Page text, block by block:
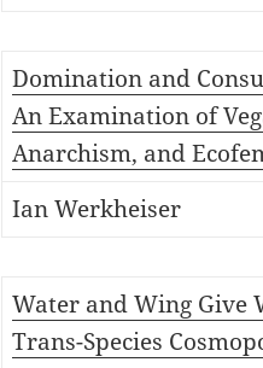
Domination and
An Examination of
Anarchism, and
Ian Werkheiser
Water and Wing Give
Trans-Species